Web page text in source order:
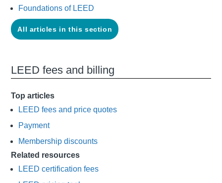
Foundations of LEED
All articles in this section
LEED fees and billing
Top articles
LEED fees and price quotes
Payment
Membership discounts
Related resources
LEED certification fees